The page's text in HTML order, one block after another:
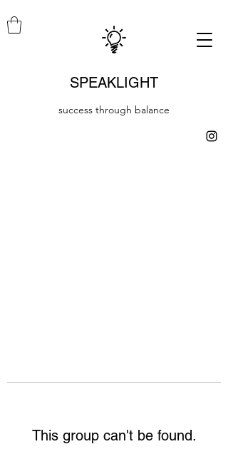
SPEAKLIGHT
success through balance
This group can't be found.